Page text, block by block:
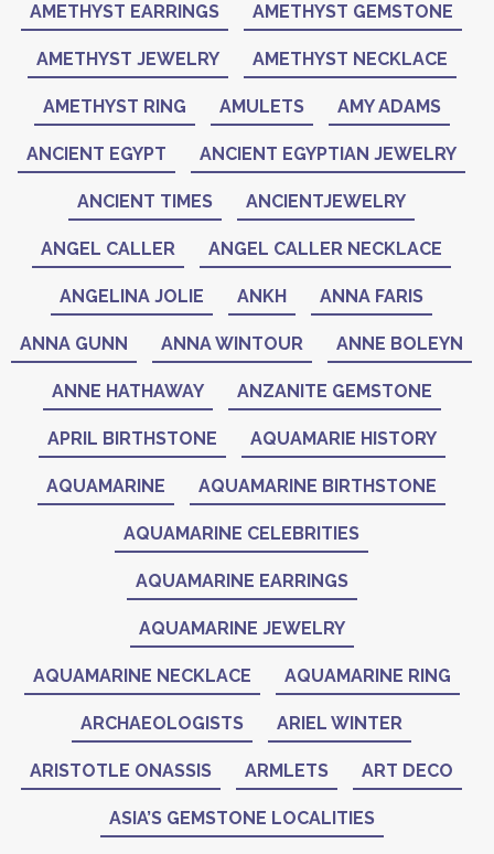
AMETHYST EARRINGS AMETHYST GEMSTONE
AMETHYST JEWELRY AMETHYST NECKLACE
AMETHYST RING AMULETS AMY ADAMS
ANCIENT EGYPT ANCIENT EGYPTIAN JEWELRY
ANCIENT TIMES ANCIENTJEWELRY
ANGEL CALLER ANGEL CALLER NECKLACE
ANGELINA JOLIE ANKH ANNA FARIS
ANNA GUNN ANNA WINTOUR ANNE BOLEYN
ANNE HATHAWAY ANZANITE GEMSTONE
APRIL BIRTHSTONE AQUAMARIE HISTORY
AQUAMARINE AQUAMARINE BIRTHSTONE
AQUAMARINE CELEBRITIES
AQUAMARINE EARRINGS
AQUAMARINE JEWELRY
AQUAMARINE NECKLACE AQUAMARINE RING
ARCHAEOLOGISTS ARIEL WINTER
ARISTOTLE ONASSIS ARMLETS ART DECO
ASIA’S GEMSTONE LOCALITIES